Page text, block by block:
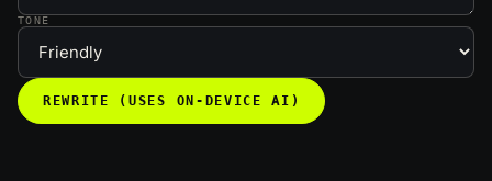
TONE
REWRITE (USES ON-DEVICE AI)